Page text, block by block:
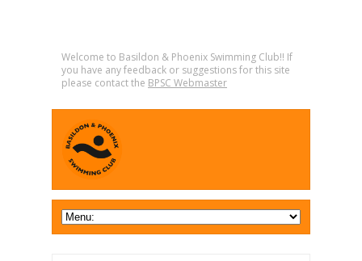
Welcome to Basildon & Phoenix Swimming Club!! If
you have any feedback or suggestions for this site
please contact the BPSC Webmaster